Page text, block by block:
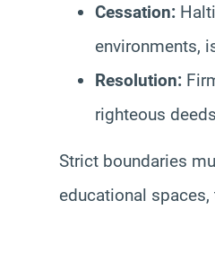
Cessation:
environments,
Resolution:
righteous
Strict boundaries
educational